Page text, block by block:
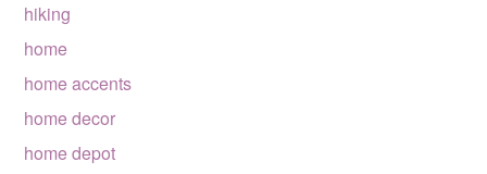
hiking
home
home accents
home decor
home depot